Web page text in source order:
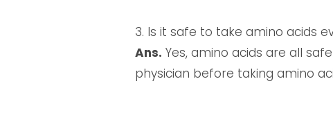
3. Is it safe to take amino acids
Ans. Yes, amino acids are all
physician before taking amino